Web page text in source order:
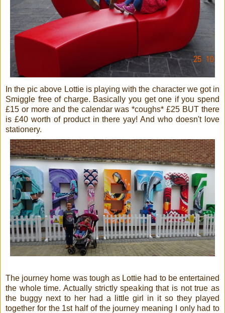
In the pic above Lottie is playing with the character we got in
Smiggle free of charge. Basically you get one if you spend
£15 or more and the calendar was *coughs* £25 BUT there
is £40 worth of product in there yay! And who doesn't love
stationery.
The journey home was tough as Lottie had to be entertained
the whole time. Actually strictly speaking that is not true as
the buggy next to her had a little girl in it so they played
together for the 1st half of the journey meaning I only had to